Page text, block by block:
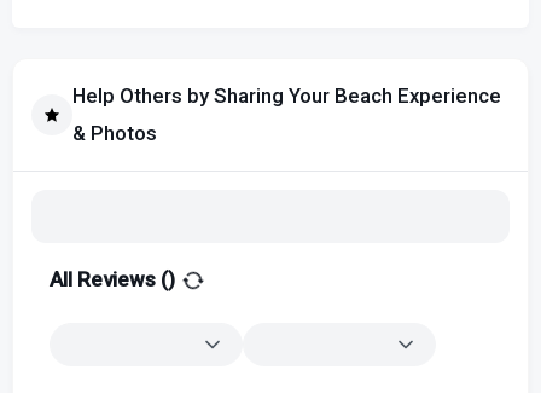
Help Others by Sharing Your Beach Experience
& Photos
All Reviews ()